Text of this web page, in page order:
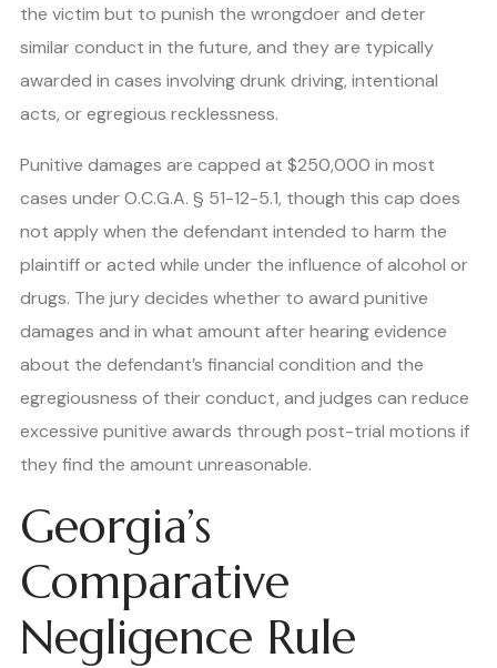
the victim but to punish the wrongdoer and deter
similar conduct in the future, and they are typically
awarded in cases involving drunk driving, intentional
acts, or egregious recklessness.
Punitive damages are capped at $250,000 in most
cases under O.C.G.A. § 51-12-5.1, though this cap does
not apply when the defendant intended to harm the
plaintiff or acted while under the influence of alcohol or
drugs. The jury decides whether to award punitive
damages and in what amount after hearing evidence
about the defendant’s financial condition and the
egregiousness of their conduct, and judges can reduce
excessive punitive awards through post-trial motions if
they find the amount unreasonable.
Georgia’s
Comparative
Negligence Rule